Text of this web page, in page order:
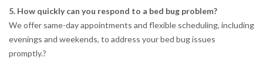
5. How quickly can you respond to a bed bug problem?
We offer same-day appointments and flexible scheduling, including
evenings and weekends, to address your bed bug issues
promptly.?